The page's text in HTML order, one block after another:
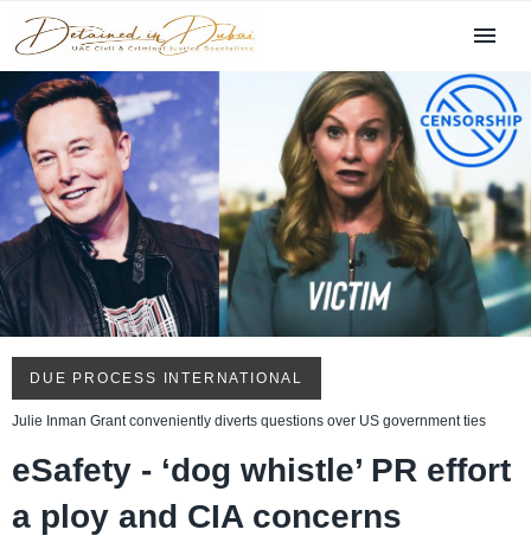
DUE PROCESS INTERNATIONAL
Julie Inman Grant conveniently diverts questions over US government ties
eSafety - ‘dog whistle’ PR effort
a ploy and CIA concerns